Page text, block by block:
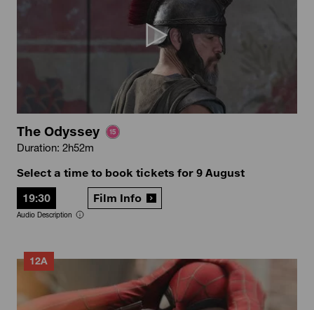
The Odyssey
Duration: 2h52m
Select a time to book tickets for 9 August
19:30
Audio Description
Film Info
12A